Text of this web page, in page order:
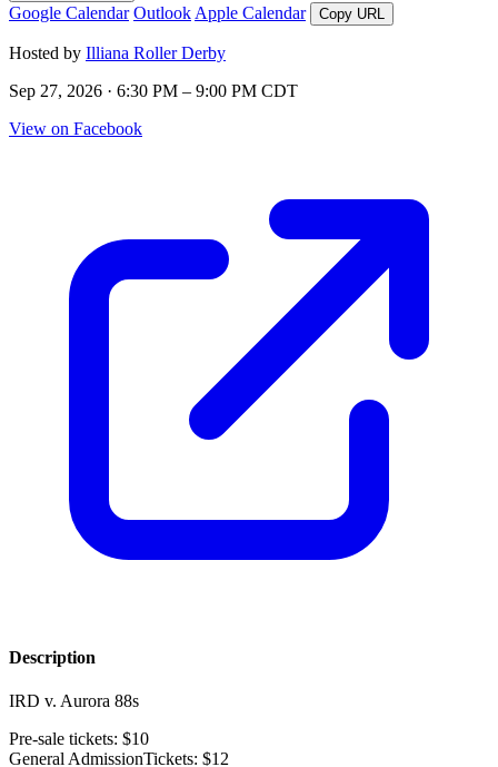
Google Calendar Outlook Apple Calendar Copy URL
Hosted by Illiana Roller Derby
Sep 27, 2026 · 6:30 PM – 9:00 PM CDT
View on Facebook
Description
IRD v. Aurora 88s
Pre-sale tickets: $10
General AdmissionTickets: $12